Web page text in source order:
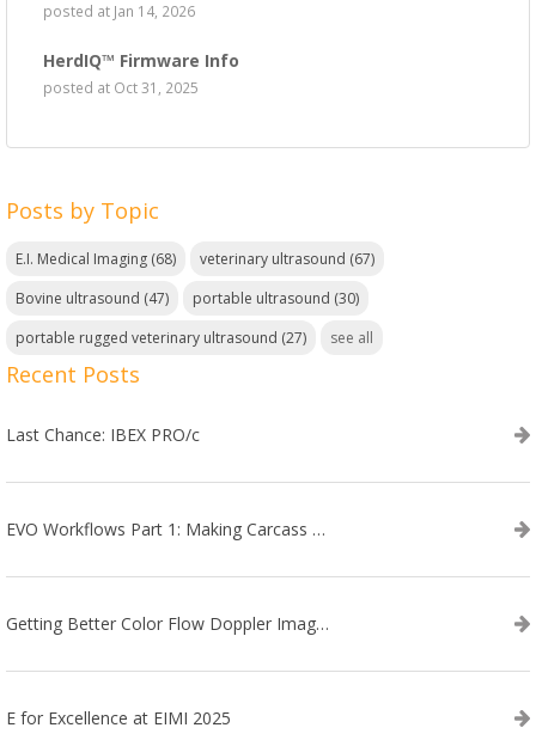
posted at Jan 14, 2026
HerdIQ™ Firmware Info
posted at Oct 31, 2025
Posts by Topic
E.I. Medical Imaging (68) veterinary ultrasound (67)
Bovine ultrasound (47) portable ultrasound (30)
portable rugged veterinary ultrasound (27) see all
Recent Posts
Last Chance: IBEX PRO/c
EVO Workflows Part 1: Making Carcass Data Collection Faster
Getting Better Color Flow Doppler Images on Your IBEX EVO III or SA2 Ultrasound
E for Excellence at EIMI 2025